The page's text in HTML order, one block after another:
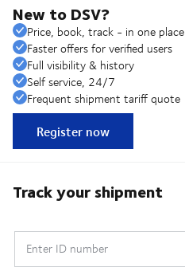
New to DSV?
Price, book, track - in one place
Faster offers for verified users
Full visibility & history
Self service, 24/7
Frequent shipment tariff quote
Register now
Track your shipment
Enter ID number